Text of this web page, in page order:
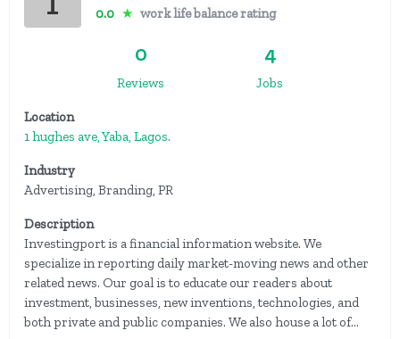
0.0 ★ work life balance rating
0
Reviews
4
Jobs
Location
1 hughes ave, Yaba, Lagos.
Industry
Advertising, Branding, PR
Description
Investingport is a financial information website. We
specialize in reporting daily market-moving news and other
related news. Our goal is to educate our readers about
investment, businesses, new inventions, technologies, and
both private and public companies. We also house a lot of...